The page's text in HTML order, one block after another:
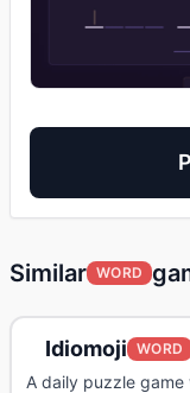
Similar WORD
Idiomoji WORD
A daily puzzle